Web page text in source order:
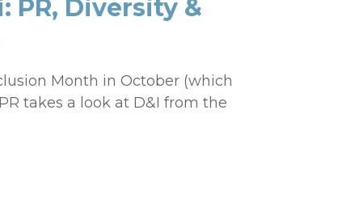
PR, Diversity &
Month in October (which
takes a look at D&I from the